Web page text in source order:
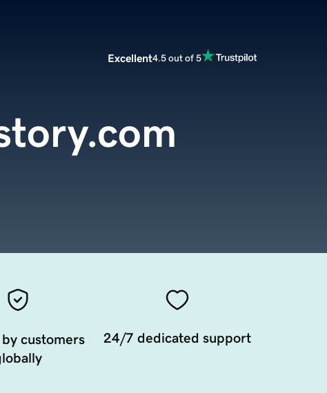
Excellent4.5 out of 5
customers
24/7 dedicated support